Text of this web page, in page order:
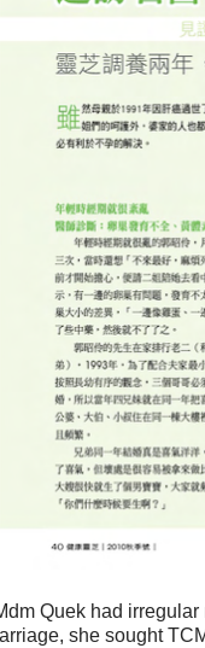
Quek had
she sought